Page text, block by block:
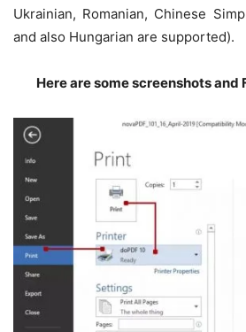
Ukrainian, Romanian, Chinese
and also Hungarian are supported).
Here are some screenshots and